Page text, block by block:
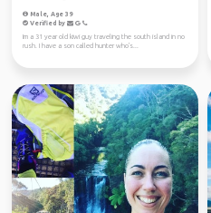
Male, Age 39
Verified by
Im a 31 year old kiwi guy traveling the south island in no
rush. I have a son called hunter who's...